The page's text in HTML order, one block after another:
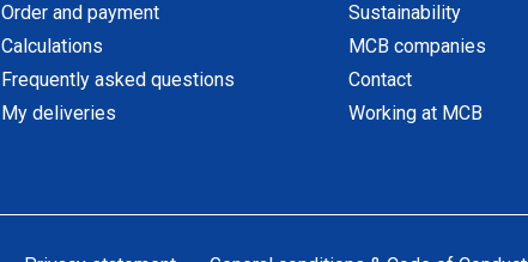
Order and payment
Calculations
Frequently asked questions
My deliveries
Sustainability
MCB companies
Contact
Working at MCB